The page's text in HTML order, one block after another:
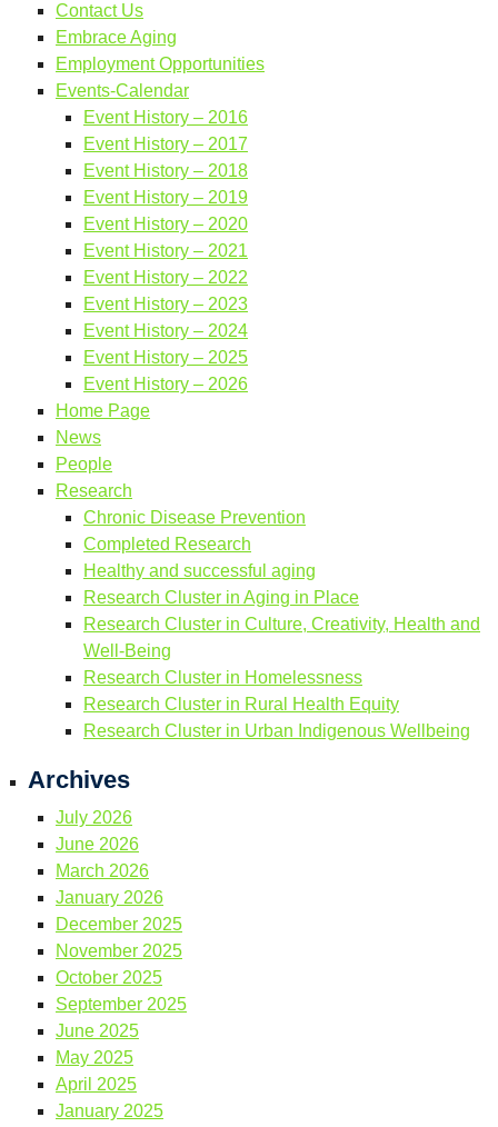
Contact Us
Embrace Aging
Employment Opportunities
Events-Calendar
Event History – 2016
Event History – 2017
Event History – 2018
Event History – 2019
Event History – 2020
Event History – 2021
Event History – 2022
Event History – 2023
Event History – 2024
Event History – 2025
Event History – 2026
Home Page
News
People
Research
Chronic Disease Prevention
Completed Research
Healthy and successful aging
Research Cluster in Aging in Place
Research Cluster in Culture, Creativity, Health and
Well-Being
Research Cluster in Homelessness
Research Cluster in Rural Health Equity
Research Cluster in Urban Indigenous Wellbeing
Archives
July 2026
June 2026
March 2026
January 2026
December 2025
November 2025
October 2025
September 2025
June 2025
May 2025
April 2025
January 2025